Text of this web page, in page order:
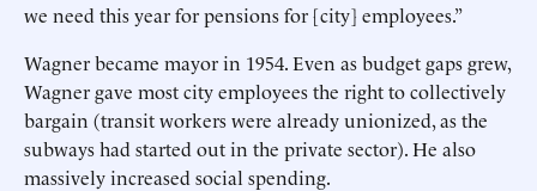
we need this year for pensions for [city] employees.”
Wagner became mayor in 1954. Even as budget gaps grew,
Wagner gave most city employees the right to collectively
bargain (transit workers were already unionized, as the
subways had started out in the private sector). He also
massively increased social spending.